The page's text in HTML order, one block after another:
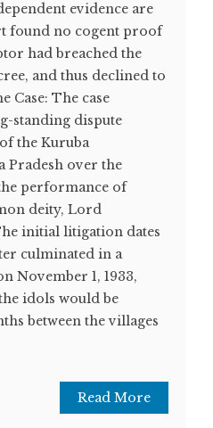
evidence are
found no cogent proof
had breached the
and thus declined to
Case: The case
standing dispute
the Kuruba
Pradesh over the
performance of
deity, Lord
initial litigation dates
culminated in a
November 1, 1933,
idols would be
between the villages
Read More